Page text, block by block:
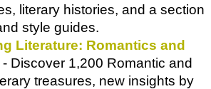
literary histories, and a section
style guides.
Literature: Romantics and
- Discover 1,200 Romantic and
treasures, new insights by